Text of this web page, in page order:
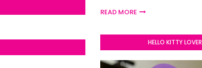
READ MORE
HELLO KITTY LOVER